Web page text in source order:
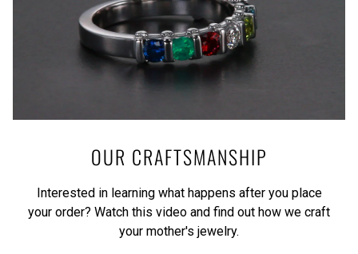
OUR CRAFTSMANSHIP
Interested in learning what happens after you place
your order? Watch this video and find out how we craft
your mother's jewelry.